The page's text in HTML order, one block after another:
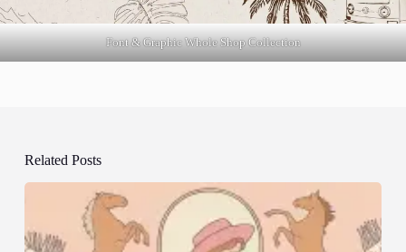
Font & Graphic Whole Shop Collection
Related Posts